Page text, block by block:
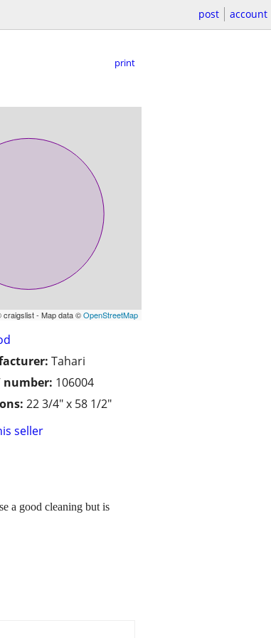
post account
print
craigslist - Map data ©OpenStreetMap
Tahari
number: 106004
22 3/4" x 58 1/2"
seller
a good cleaning but is